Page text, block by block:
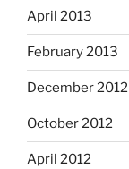
April 2013
February 2013
December 2012
October 2012
April 2012